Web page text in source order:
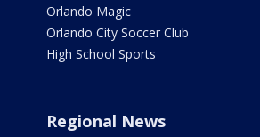
Orlando Magic
Orlando City Soccer Club
High School Sports
Regional News